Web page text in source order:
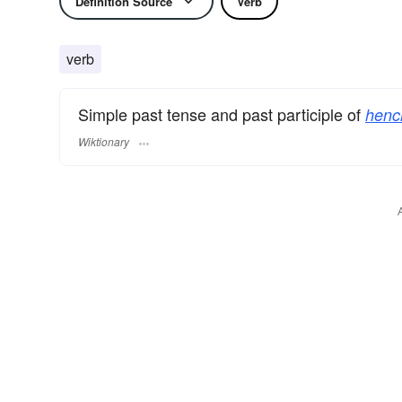
verb
Simple past tense and past participle of
Wiktionary